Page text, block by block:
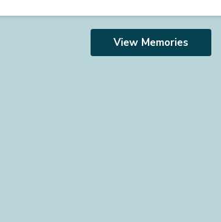
View Memories